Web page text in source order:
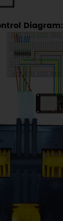
Diagram: